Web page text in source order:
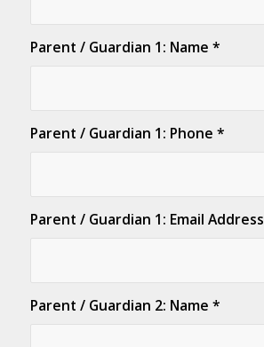
Parent / Guardian 1: Name *
Parent / Guardian 1: Phone *
Parent / Guardian 1: Email Address
Parent / Guardian 2: Name *